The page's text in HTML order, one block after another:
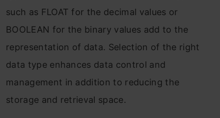
such as FLOAT for the decimal values or
BOOLEAN for the binary values add to the
representation of data. Selection of the right
data type enhances data control and
management in addition to reducing the
storage and retrieval space.